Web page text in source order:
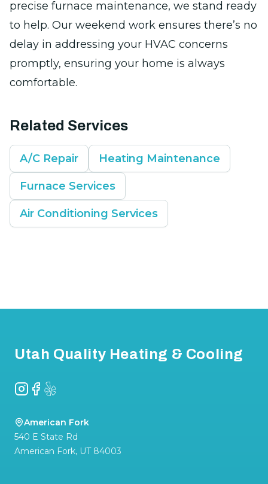
precise furnace maintenance, we stand ready
to help. Our weekend work ensures there’s no
delay in addressing your HVAC concerns
promptly, ensuring your home is always
comfortable.
Related Services
A/C Repair Heating Maintenance
Furnace Services
Air Conditioning Services
Utah Quality Heating & Cooling
Instagram
Facebook
Yelp
American Fork
540 E State Rd
American Fork, UT 84003